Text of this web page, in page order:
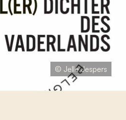
© Jelle Jespers